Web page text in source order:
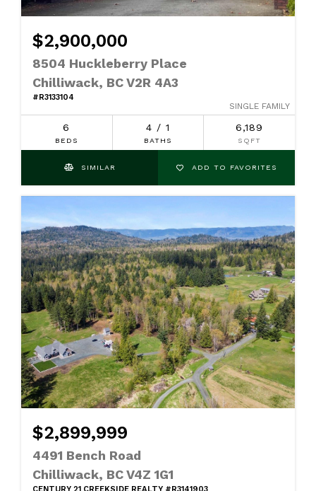
$2,900,000
8504 Huckleberry Place
Chilliwack, BC V2R 4A3
#R3133104
SINGLE FAMILY
6
BEDS
4 / 1
BATHS
6,189
SQFT
SIMILAR ADD TO FAVORITES
$2,899,999
4491 Bench Road
Chilliwack, BC V4Z 1G1